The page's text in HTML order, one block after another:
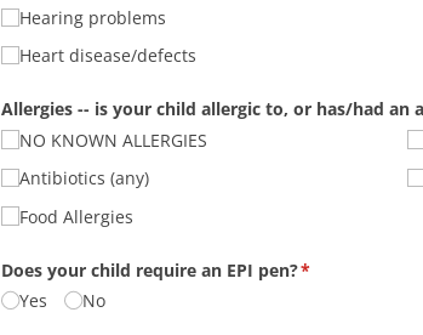
Hearing problems
Heart disease/​defects
Allergies -- is your child allergic to, or has/​had
NO KNOWN ALLERGIES
Antibiotics (any)
Food Allergies
Does your child require an EPI pen?*
(required)
Yes
No